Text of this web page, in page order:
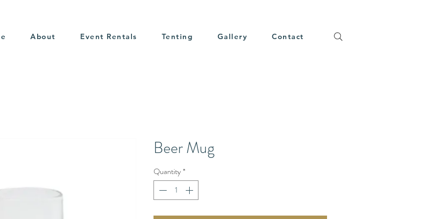
About Event Rentals Tenting Gallery Contact
Beer Mug
Quantity*